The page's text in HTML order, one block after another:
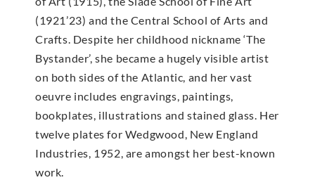
(1921’23) and the Central School of Arts and
Crafts. Despite her childhood nickname ‘The
Bystander’, she became a hugely visible artist
on both sides of the Atlantic, and her vast
oeuvre includes engravings, paintings,
bookplates, illustrations and stained glass. Her
twelve plates for Wedgwood, New England
Industries, 1952, are amongst her best-known
work.